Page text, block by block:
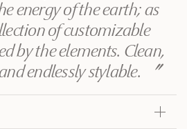
energy of the earth; as
of customizable
by the elements. Clean,
endlessly stylable.
〞